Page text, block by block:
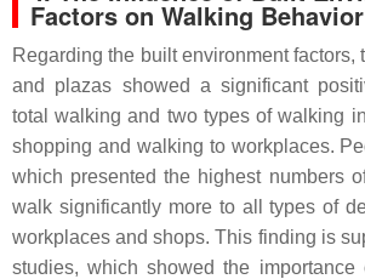
Factors on Walking Behavior
Regarding the built environment factors,
and plazas showed a significant
total walking and two types of walking
shopping and walking to workplaces.
which presented the highest numbers
walk significantly more to all types of
workplaces and shops. This finding is
studies, which showed the importance